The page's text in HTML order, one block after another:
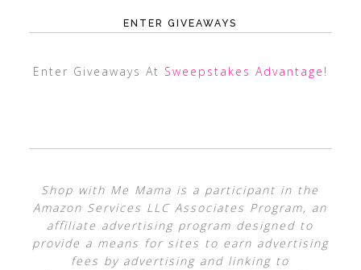
ENTER GIVEAWAYS
Enter Giveaways At Sweepstakes Advantage !
Shop with Me Mama is a participant in the
Amazon Services LLC Associates Program, an
affiliate advertising program designed to
provide a means for sites to earn advertising
fees by advertising and linking to